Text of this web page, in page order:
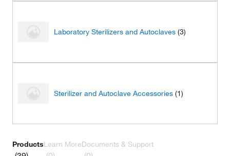
Laboratory Sterilizers and Autoclaves (3)
Sterilizer and Autoclave Accessories (1)
ProductsLearn MoreDocuments & Support